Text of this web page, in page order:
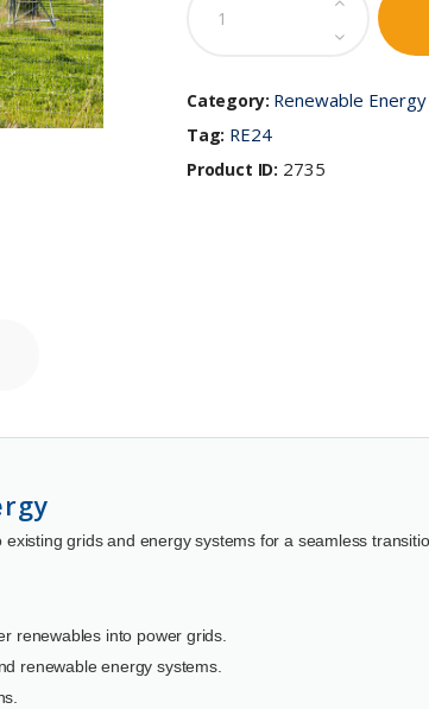
quantity
Category: Renewable
Tag: RE24
Product ID: 2735
grids and energy systems for a seamless
renewables into power grids.
renewable energy systems.